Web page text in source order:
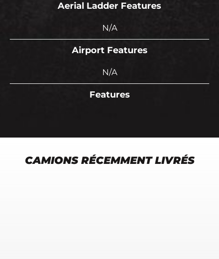
Aerial Ladder Features
N/A
Airport Features
N/A
Features
CAMIONS RÉCEMMENT LIVRÉS